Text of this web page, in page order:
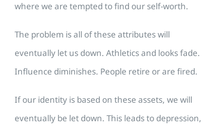
where we are tempted to find our self-worth.
The problem is all of these attributes will
eventually let us down. Athletics and looks fade.
Influence diminishes. People retire or are fired.
If our identity is based on these assets, we will
eventually be let down. This leads to depression,